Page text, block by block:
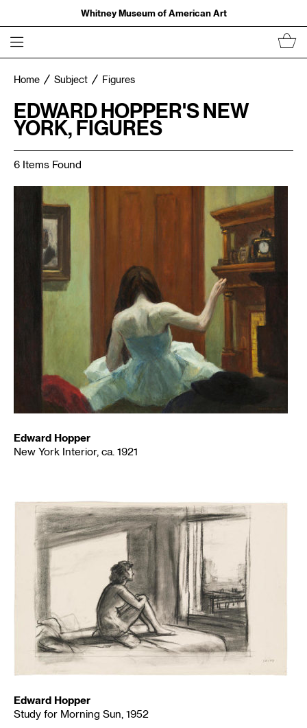
Whitney Museum of American Art
Home Subject Figures
EDWARD HOPPER'S NEW
YORK, FIGURES
6 Items Found
Edward Hopper
New York Interior, ca. 1921
Edward Hopper
Study for Morning Sun, 1952